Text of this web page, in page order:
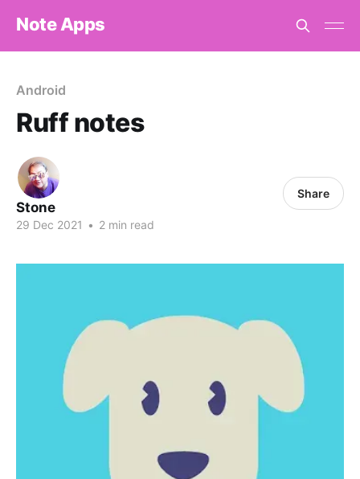
Note Apps
Android
Ruff notes
Stone
29 Dec 2021 • 2 min read
Share